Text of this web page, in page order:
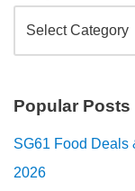
Popular Posts
SG61 Food Deals
2026